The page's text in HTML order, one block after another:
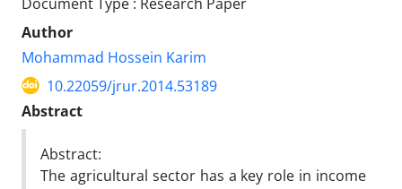
Author
Mohammad Hossein Karim
10.22059/jrur.2014.53189
Abstract
Abstract:
The agricultural sector has a key role in income